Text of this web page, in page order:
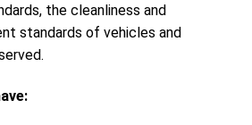
the cleanliness and
standards of vehicles and